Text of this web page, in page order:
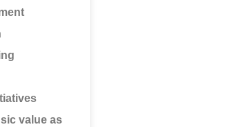
value as